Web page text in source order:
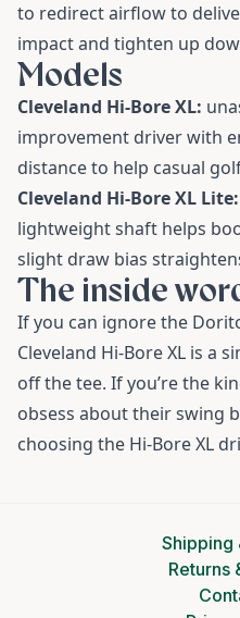
to redirect airflow to
impact and tighten up
Models
Cleveland Hi-Bore XL:
improvement driver with
distance to help casual
Cleveland Hi-Bore XL Lite:
lightweight shaft helps
slight draw bias
The inside
If you can ignore the
Cleveland Hi-Bore XL is a
off the tee. If you’re the
obsess about their swing
choosing the Hi-Bore XL
Shipping
Returns